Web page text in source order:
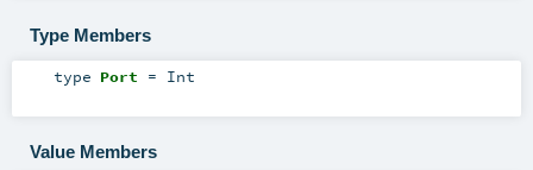
Type Members
type Port = Int
Value Members